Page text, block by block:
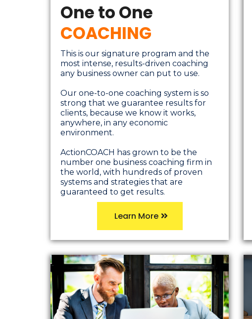
One to One
COACHING
This is our signature program and the
most intense, results-driven coaching
any business owner can put to use.
Our one-to-one coaching system is so
strong that we guarantee results for
clients, because we know it works,
anywhere, in any economic
environment.
ActionCOACH has grown to be the
number one business coaching firm in
the world, with hundreds of proven
systems and strategies that are
guaranteed to get results.
Learn More